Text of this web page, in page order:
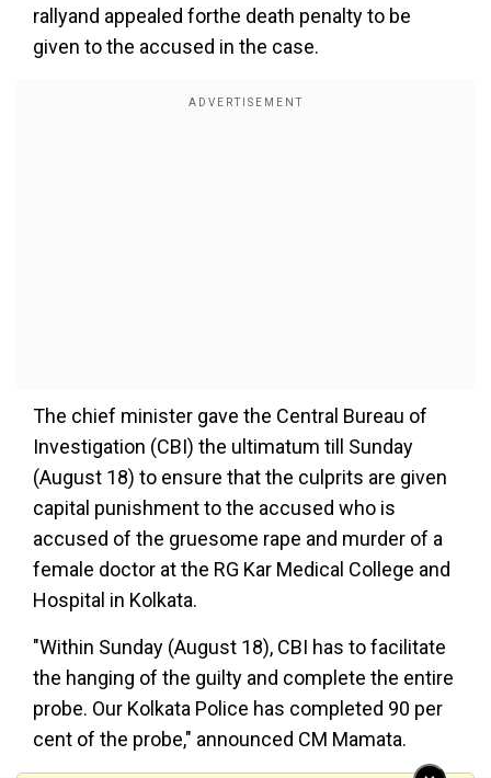
rallyand appealed forthe death penalty to be
given to the accused in the case.
The chief minister gave the Central Bureau of
Investigation (CBI) the ultimatum till Sunday
(August 18) to ensure that the culprits are given
capital punishment to the accused who is
accused of the gruesome rape and murder of a
female doctor at the RG Kar Medical College and
Hospital in Kolkata.
"Within Sunday (August 18), CBI has to facilitate
the hanging of the guilty and complete the entire
probe. Our Kolkata Police has completed 90 per
cent of the probe," announced CM Mamata.